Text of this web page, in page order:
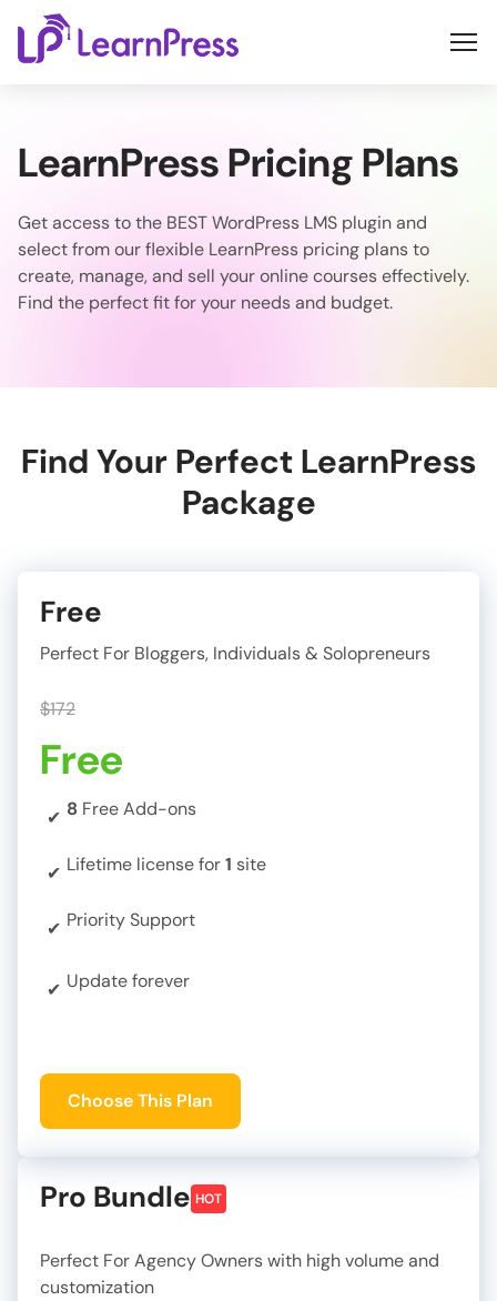
content
LearnPress Pricing Plans
Get access to the BEST WordPress LMS plugin and
select from our flexible LearnPress pricing plans to
create, manage, and sell your online courses effectively.
Find the perfect fit for your needs and budget.
Find Your Perfect LearnPress
Package
Free
Perfect For Bloggers, Individuals & Solopreneurs
$172
Free
✔ 8 Free Add-ons
✔ Lifetime license for1 site
✔ Priority Support
✔ Update forever
Choose This Plan
Pro Bundle HOT
Perfect For Agency Owners with high volume and
customization